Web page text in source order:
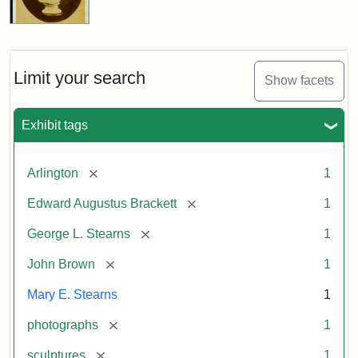
Limit your search Show facets
Exhibit tags
Arlington [remove] 1
Edward Augustus Brackett [remove] 1
George L. Stearns [remove] 1
John Brown [remove] 1
Mary E. Stearns 1
photographs [remove] 1
sculptures [remove] 1